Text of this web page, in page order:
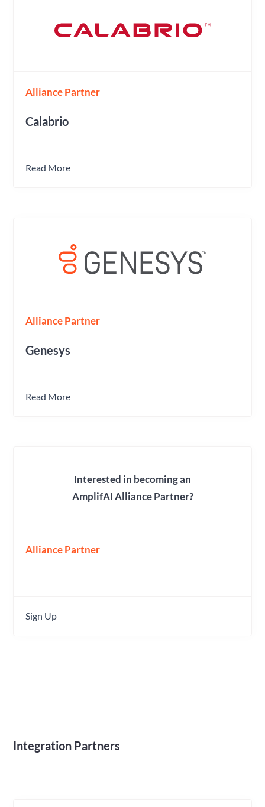
Alliance Partner
Calabrio
Read More
Alliance Partner
Genesys
Read More
Interested in becoming an
AmplifAI Alliance Partner?
Alliance Partner
Sign Up
Integration Partners